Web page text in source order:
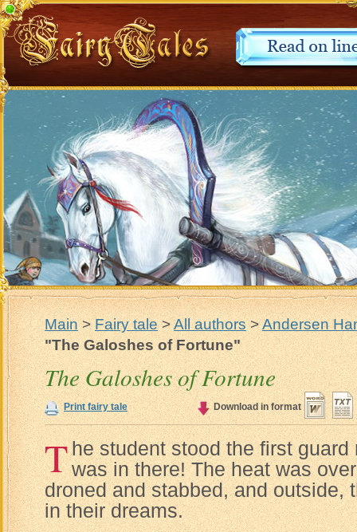
Main>Fairy tale>All authors>Andersen
"The Galoshes of Fortune"
The Galoshes of Fortune
Print fairy tale Download in format
The student stood the first
was in there! The heat was
droned and stabbed, and outside,
in their dreams.